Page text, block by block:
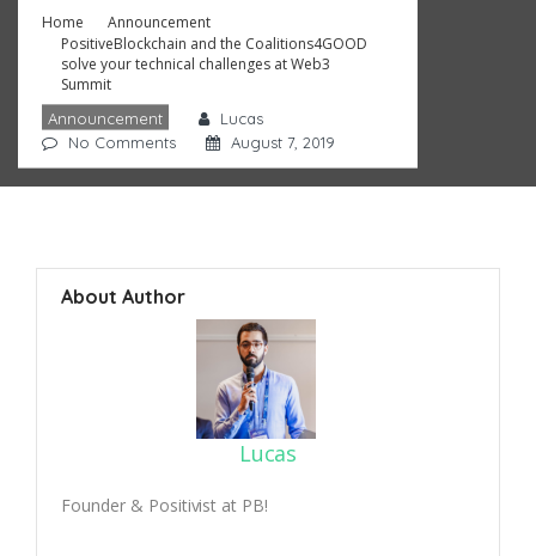
Home
Announcement
PositiveBlockchain and the Coalitions4GOOD
solve your technical challenges at Web3
Summit
Announcement
Lucas
No Comments
August 7, 2019
About Author
Lucas
Founder & Positivist at PB!